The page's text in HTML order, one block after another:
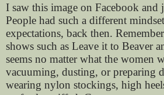
I saw this image on Facebook and
People had such a different
expectations, back then.
shows such as Leave it to Beaver
seems no matter what the women
vacuuming, dusting, or preparing
wearing nylon stockings, high